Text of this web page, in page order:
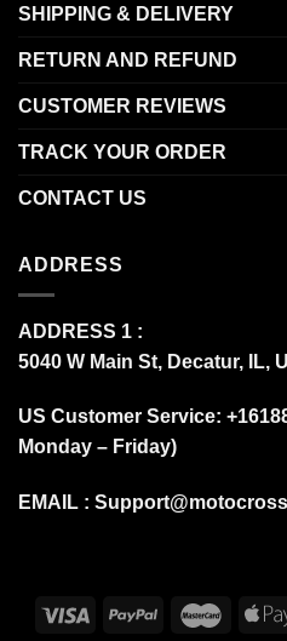
SHIPPING & DELIVERY
RETURN AND REFUND
CUSTOMER REVIEWS
TRACK YOUR ORDER
CONTACT US
ADDRESS
ADDRESS 1 :
5040 W Main St, Decatur, IL,
US Customer Service:
Monday – Friday)
EMAIL :